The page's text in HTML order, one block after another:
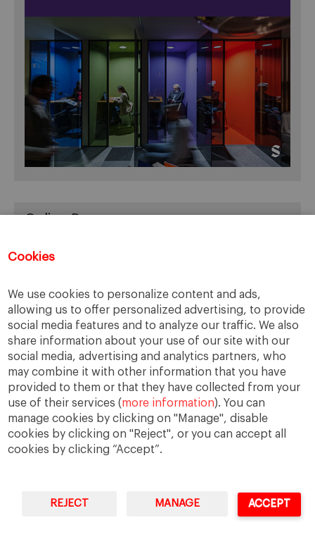
Cookies
We use cookies to personalize content and ads,
allowing us to offer personalized advertising, to provide
social media features and to analyze our traffic. We also
share information about your use of our site with our
social media, advertising and analytics partners, who
may combine it with other information that you have
provided to them or that they have collected from your
use of their services (more information). You can
manage cookies by clicking on "Manage", disable
cookies by clicking on "Reject", or you can accept all
cookies by clicking “Accept”.
REJECT MANAGE ACCEPT
Online Resources
You can access Online Resources
Categories
Cases, Comments and Current Trends
Fact or Fiction?
Featured
Guest Blog
Latest Research
University of Navarra